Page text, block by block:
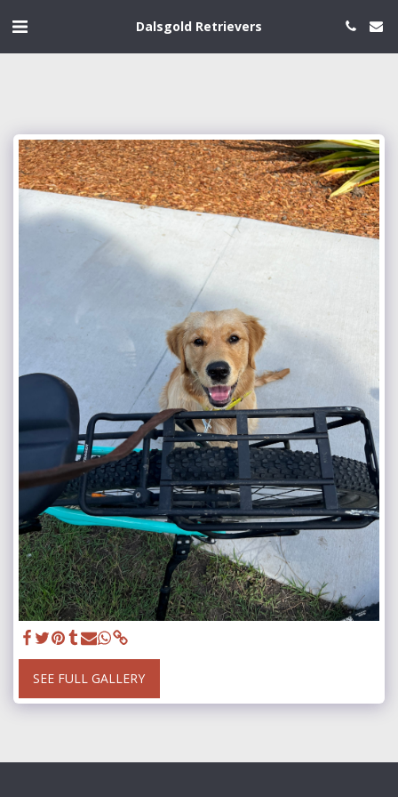
Dalsgold Retrievers
SEE FULL GALLERY